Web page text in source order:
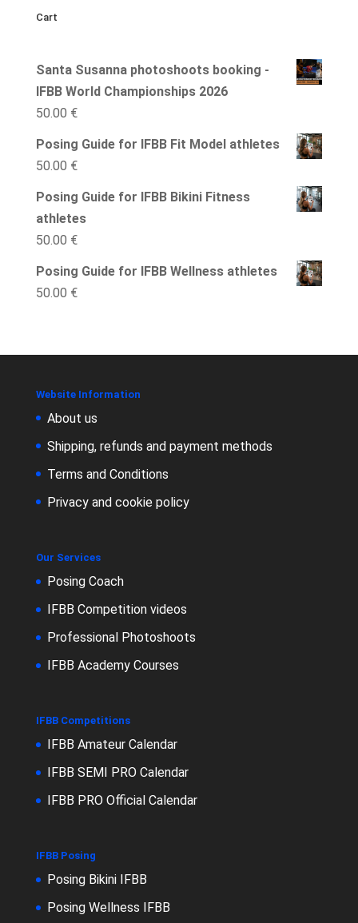
Cart
Santa Susanna photoshoots booking -
IFBB World Championships 2026
50.00 €
Posing Guide for IFBB Fit Model athletes
50.00 €
Posing Guide for IFBB Bikini Fitness
athletes
50.00 €
Posing Guide for IFBB Wellness athletes
50.00 €
Website Information
About us
Shipping, refunds and payment methods
Terms and Conditions
Privacy and cookie policy
Our Services
Posing Coach
IFBB Competition videos
Professional Photoshoots
IFBB Academy Courses
IFBB Competitions
IFBB Amateur Calendar
IFBB SEMI PRO Calendar
IFBB PRO Official Calendar
IFBB Posing
Posing Bikini IFBB
Posing Wellness IFBB